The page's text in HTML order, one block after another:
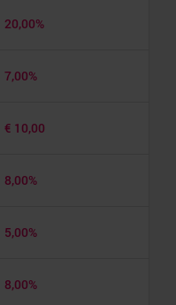
20,00%
7,00%
€ 10,00
8,00%
5,00%
8,00%